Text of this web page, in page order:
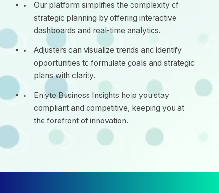
Our platform simplifies the complexity of
strategic planning by offering interactive
dashboards and real-time analytics.
Adjusters can visualize trends and identify
opportunities to formulate goals and strategic
plans with clarity.
Enlyte Business Insights help you stay
compliant and competitive, keeping you at
the forefront of innovation.